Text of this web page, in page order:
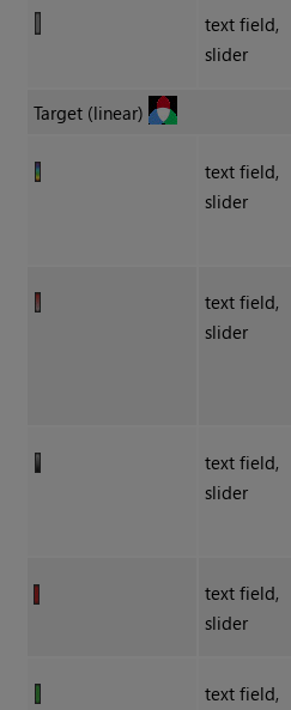
text field,
slider
Target (linear)
text field,
slider
text field,
slider
text field,
slider
text field,
slider
text field,